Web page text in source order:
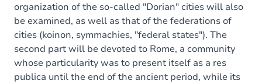
organization of the so-called "Dorian" cities will also
be examined, as well as that of the federations of
cities (koinon, symmachies, "federal states"). The
second part will be devoted to Rome, a community
whose particularity was to present itself as a res
publica until the end of the ancient period, while its